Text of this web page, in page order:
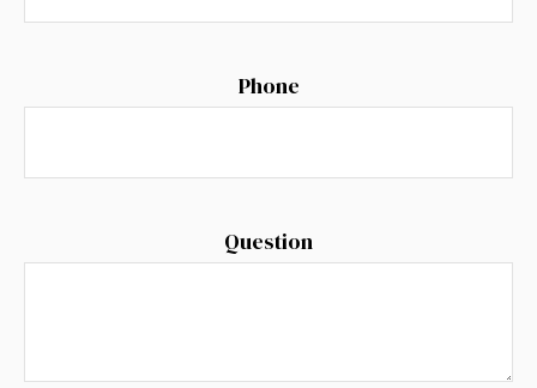
Phone
Question